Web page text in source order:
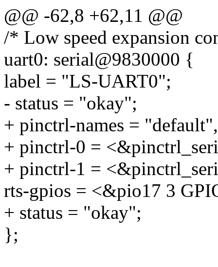
@@ -62,8 +62,11 @@
/* Low speed expansion
uart0: serial@9830000 {
label = "LS-UART0";
- status = "okay";
+ pinctrl-names =
+ pinctrl-0 =
+ pinctrl-1 =
rts-gpios = <&pio17 3
+ status = "okay";
};